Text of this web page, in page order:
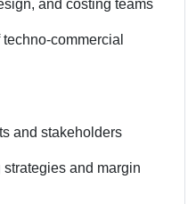
and costing teams
commercial
and stakeholders
strategies and margin